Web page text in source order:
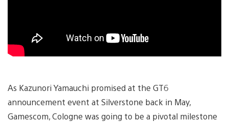
As Kazunori Yamauchi promised at the GT6
announcement event at Silverstone back in May,
Gamescom, Cologne was going to be a pivotal milestone